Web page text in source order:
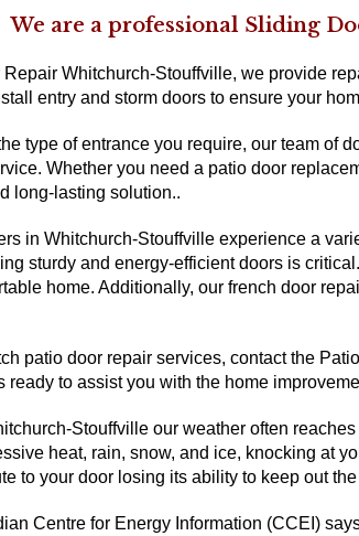
We are a professional Sliding
Repair Whitchurch-Stouffville, we provide
entry and storm doors to ensure your
type of entrance you require, our team of
Whether you need a patio door
long-lasting solution..
in Whitchurch-Stouffville experience a
sturdy and energy-efficient doors is
home. Additionally, our french door
patio door repair services, contact the
ready to assist you with the home
Stouffville our weather often
heat, rain, snow, and ice, knocking at
to your door losing its ability to keep out
Centre for Energy Information (CCEI)